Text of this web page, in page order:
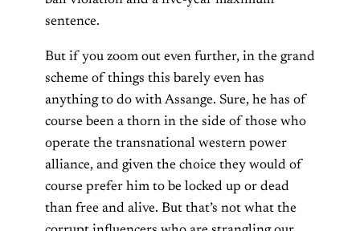
sentence.
But if you zoom out even further, in the grand
scheme of things this barely even has
anything to do with Assange. Sure, he has of
course been a thorn in the side of those who
operate the transnational western power
alliance, and given the choice they would of
course prefer him to be locked up or dead
than free and alive. But that’s not what the